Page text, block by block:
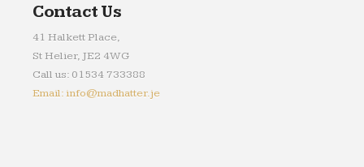
Contact Us
41 Halkett Place,
St Helier, JE2 4WG
Call us: 01534 733388
Email: info@madhatter.je